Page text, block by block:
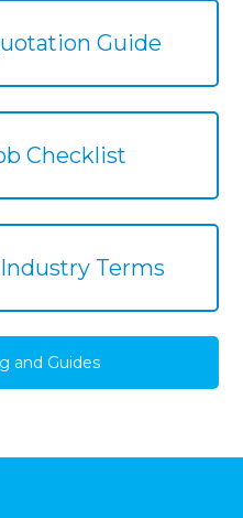
Guide
Checklist
Terms
and Guides